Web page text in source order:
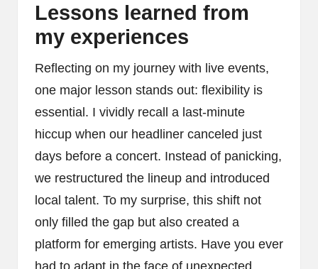
Lessons learned from
my experiences
Reflecting on my journey with live events,
one major lesson stands out: flexibility is
essential. I vividly recall a last-minute
hiccup when our headliner canceled just
days before a concert. Instead of panicking,
we restructured the lineup and introduced
local talent. To my surprise, this shift not
only filled the gap but also created a
platform for emerging artists. Have you ever
had to adapt in the face of unexpected